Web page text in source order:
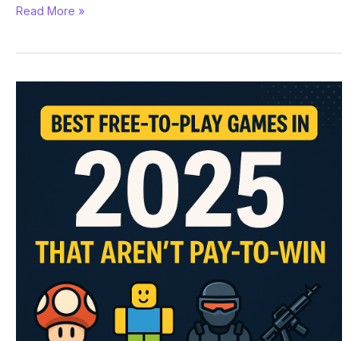
Roblox
Avatars:
2025
Guide
(Customization
Read More »